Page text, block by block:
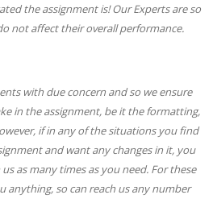
the assignment is! Our Experts are so
not affect their overall performance.
with due concern and so we ensure
in the assignment, be it the formatting,
if in any of the situations you find
and want any changes in it, you
as many times as you need. For these
anything, so can reach us any number